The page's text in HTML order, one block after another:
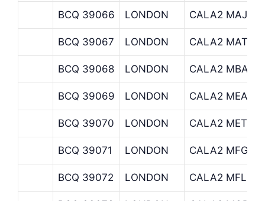
BCQ 39066 LONDON CALA2
BCQ 39067 LONDON CALA2
BCQ 39068 LONDON CALA2 MBA
BCQ 39069 LONDON CALA2 MEA
BCQ 39070 LONDON CALA2
BCQ 39071 LONDON CALA2 MFG
BCQ 39072 LONDON CALA2 MFL